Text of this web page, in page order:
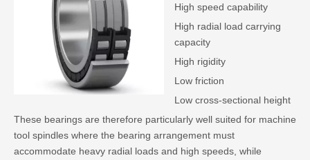
High speed capability
High radial load carrying
capacity
High rigidity
Low friction
Low cross-sectional height
These bearings are therefore particularly well suited for machine
tool spindles where the bearing arrangement must
accommodate heavy radial loads and high speeds, while